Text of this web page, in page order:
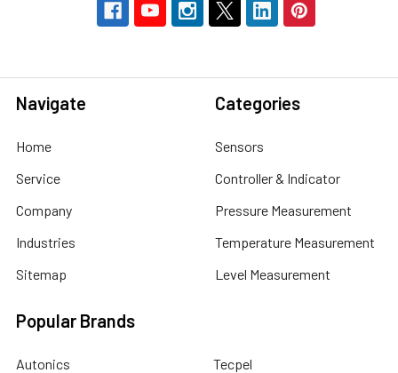
Navigate
Home
Service
Company
Industries
Sitemap
Categories
Sensors
Controller & Indicator
Pressure Measurement
Temperature Measurement
Level Measurement
Popular Brands
Autonics Tecpel